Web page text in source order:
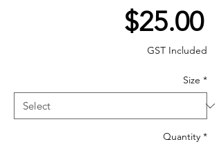
$25.00
GST Included
Size *
Quantity *